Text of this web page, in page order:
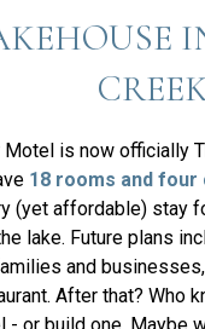
Motel is now officially
18 rooms and four
(yet affordable) stay
lake. Future plans
and
After that? Who